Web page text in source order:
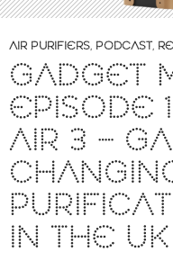
AIR PURIFIERS, PODCAST,
GADGET
EPISODE
AIR 3 –
IN THE UK